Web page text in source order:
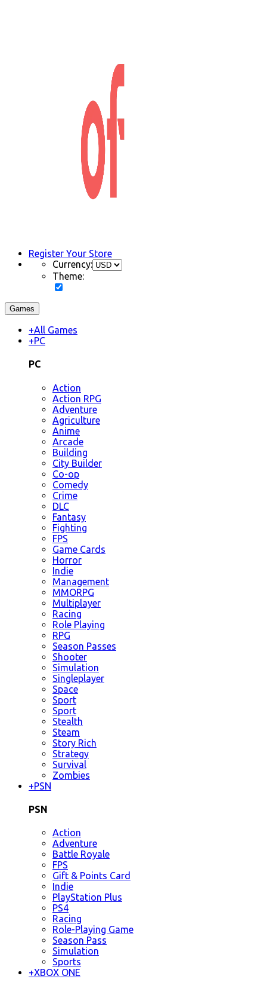
Register Your Store
Currency:
Theme:
Games
+All Games
+PC
PC
Action
Action RPG
Adventure
Agriculture
Anime
Arcade
Building
City Builder
Co-op
Comedy
Crime
DLC
Fantasy
Fighting
FPS
Game Cards
Horror
Indie
Management
MMORPG
Multiplayer
Racing
Role Playing
RPG
Season Passes
Shooter
Simulation
Singleplayer
Space
Sport
Sport
Stealth
Steam
Story Rich
Strategy
Survival
Zombies
+PSN
PSN
Action
Adventure
Battle Royale
FPS
Gift & Points Card
Indie
PlayStation Plus
PS4
Racing
Role-Playing Game
Season Pass
Simulation
Sports
+XBOX ONE